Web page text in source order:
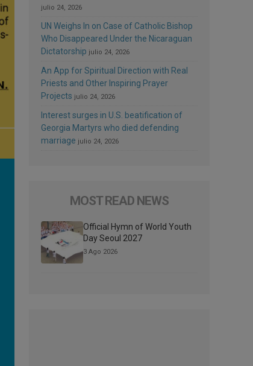
julio 24, 2026
UN Weighs In on Case of Catholic Bishop
Who Disappeared Under the Nicaraguan
Dictatorship julio 24, 2026
An App for Spiritual Direction with Real
Priests and Other Inspiring Prayer
Projects julio 24, 2026
Interest surges in U.S. beatification of
Georgia Martyrs who died defending
marriage julio 24, 2026
MOST READ NEWS
Official Hymn of World Youth
Day Seoul 2027
3 Ago 2026